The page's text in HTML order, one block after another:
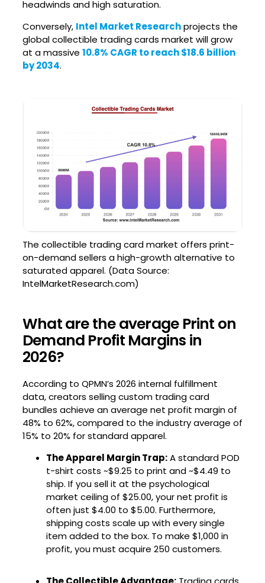
headwinds and high saturation.
Conversely, Intel Market Researchprojects the
global collectible trading cards market will grow
at a massive 10.8% CAGR to reach $18.6 billion
by 2034.
The collectible trading card market offers print-
on-demand sellers a high-growth alternative to
saturated apparel. (Data Source:
IntelMarketResearch.com)
What are the average Print on
Demand Profit Margins in
2026?
According to QPMN’s 2026 internal fulfillment
data, creators selling custom trading card
bundles achieve an average net profit margin of
48% to 62%, compared to the industry average of
15% to 20% for standard apparel.
The Apparel Margin Trap:A standard POD
t-shirt costs ~$9.25 to print and ~$4.49 to
ship. If you sell it at the psychological
market ceiling of $25.00, your net profit is
often just $4.00 to $5.00. Furthermore,
shipping costs scale up with every single
item added to the box. To make $1,000 in
profit, you must acquire 250 customers.